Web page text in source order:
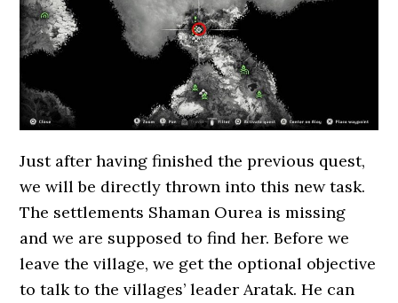
Just after having finished the previous quest,
we will be directly thrown into this new task.
The settlements Shaman Ourea is missing
and we are supposed to find her. Before we
leave the village, we get the optional objective
to talk to the villages’ leader Aratak. He can